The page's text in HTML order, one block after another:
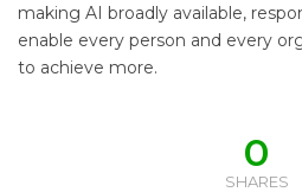
making AI broadly available,
enable every person and every
to achieve more.
0
SHARES